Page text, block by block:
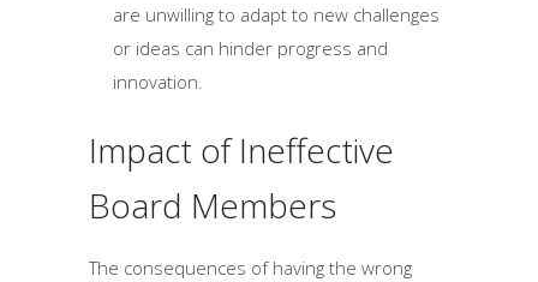
are unwilling to adapt to new challenges
or ideas can hinder progress and
innovation.
Impact of Ineffective
Board Members
The consequences of having the wrong